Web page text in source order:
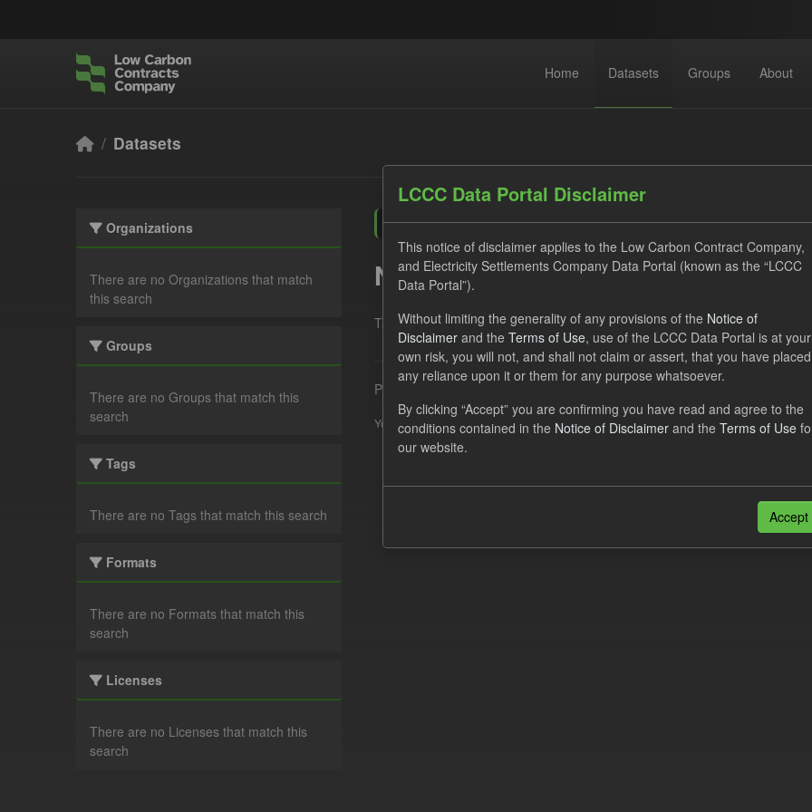
Home Datasets Groups About
Datasets
Organizations
There are no Organizations that match
this search
Groups
There are no Groups that match this
search
Tags
There are no Tags that match this search
Formats
There are no Formats that match this
search
Licenses
There are no Licenses that match this
search
No datasets found
Tags: CfD SOFM TRA Licenses: uk-ogl
Please try another search.
You can also access this registry using theAPI(seeAPI Docs).
LCCC Data Portal Disclaimer
This notice of disclaimer applies to the Low Carbon Contract Company,
and Electricity Settlements Company Data Portal (known as the “LCCC
Data Portal”).
Without limiting the generality of any provisions of the Notice of
Disclaimer and the Terms of Use, use of the LCCC Data Portal is at your
own risk, you will not, and shall not claim or assert, that you have placed
any reliance upon it or them for any purpose whatsoever.
By clicking “Accept” you are confirming you have read and agree to the
conditions contained in the Notice of Disclaimer and the Terms of Use
our website.
Accept